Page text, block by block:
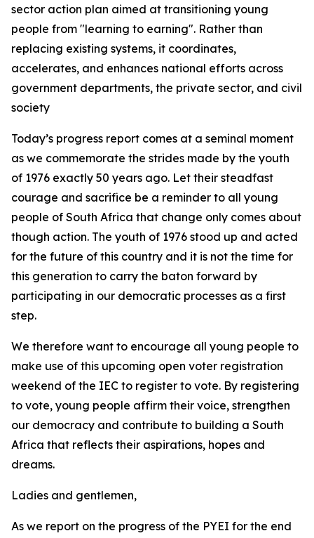
sector action plan aimed at transitioning young
people from "learning to earning". Rather than
replacing existing systems, it coordinates,
accelerates, and enhances national efforts across
government departments, the private sector, and civil
society
Today’s progress report comes at a seminal moment
as we commemorate the strides made by the youth
of 1976 exactly 50 years ago. Let their steadfast
courage and sacrifice be a reminder to all young
people of South Africa that change only comes about
though action. The youth of 1976 stood up and acted
for the future of this country and it is not the time for
this generation to carry the baton forward by
participating in our democratic processes as a first
step.
We therefore want to encourage all young people to
make use of this upcoming open voter registration
weekend of the IEC to register to vote. By registering
to vote, young people affirm their voice, strengthen
our democracy and contribute to building a South
Africa that reflects their aspirations, hopes and
dreams.
Ladies and gentlemen,
As we report on the progress of the PYEI for the end